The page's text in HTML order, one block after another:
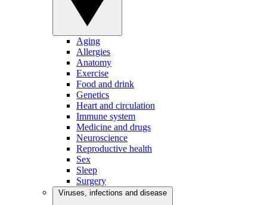
Aging
Allergies
Anatomy
Exercise
Food and drink
Genetics
Heart and circulation
Immune system
Medicine and drugs
Neuroscience
Reproductive health
Sex
Sleep
Surgery